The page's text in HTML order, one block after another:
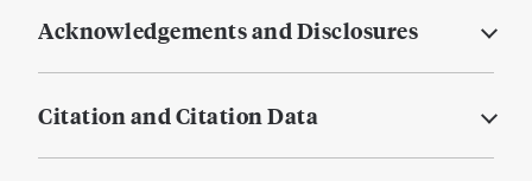
Acknowledgements and Disclosures
Citation and Citation Data